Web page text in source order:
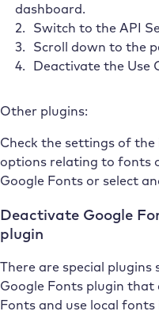
dashboard.
Switch to the API
Scroll down to the
Deactivate the Use
Other plugins:
Check the settings of
options relating to fonts
Google Fonts or select
Deactivate Google
plugin
There are special plugins
Google Fonts plugin that
Fonts and use local